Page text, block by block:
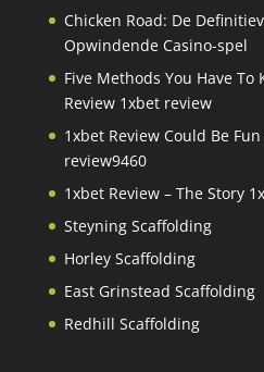
Chicken Road: De
Opwindende Casino-spel
Five Methods You Have To
Review 1xbet review
1xbet Review Could Be
review9460
1xbet Review – The Story
Steyning Scaffolding
Horley Scaffolding
East Grinstead Scaffolding
Redhill Scaffolding